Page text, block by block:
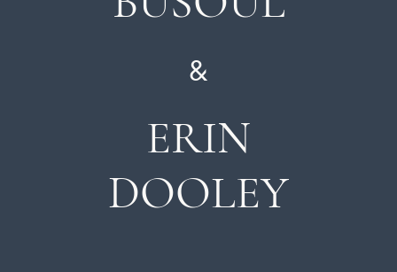
&
ERIN
DOOLEY